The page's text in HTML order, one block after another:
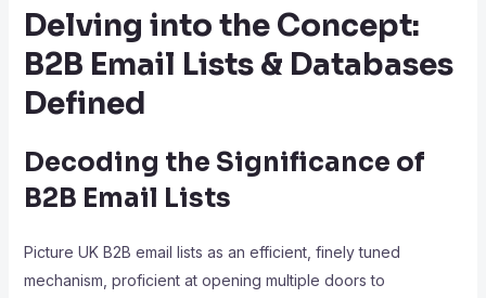
Delving into the Concept:
B2B Email Lists & Databases
Defined
Decoding the Significance of
B2B Email Lists
Picture UK B2B email lists as an efficient, finely tuned
mechanism, proficient at opening multiple doors to